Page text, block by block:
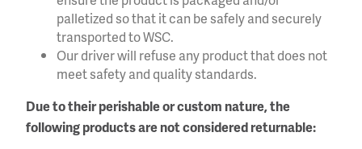
palletized so that it can be safely and securely
transported to WSC.
Our driver will refuse any product that does not
meet safety and quality standards.
Due to their perishable or custom nature, the
following products are not considered returnable: